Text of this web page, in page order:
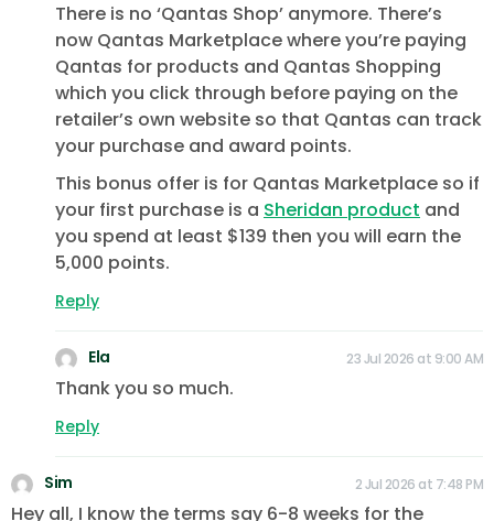
There is no ‘Qantas Shop’ anymore. There’s
now Qantas Marketplace where you’re paying
Qantas for products and Qantas Shopping
which you click through before paying on the
retailer’s own website so that Qantas can track
your purchase and award points.
This bonus offer is for Qantas Marketplace so if
your first purchase is a Sheridan product and
you spend at least $139 then you will earn the
5,000 points.
Reply
Ela 23 Jul 2026 at 9:00 AM
Thank you so much.
Reply
Sim 2 Jul 2026 at 7:48 PM
Hey all, I know the terms say 6-8 weeks for the